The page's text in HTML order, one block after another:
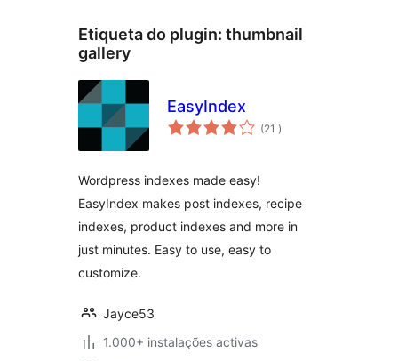
Etiqueta do plugin: thumbnail
gallery
EasyIndex
(21 classificações
)
Wordpress indexes made easy!
EasyIndex makes post indexes, recipe
indexes, product indexes and more in
just minutes. Easy to use, easy to
customize.
Jayce53
1.000+ instalações activas